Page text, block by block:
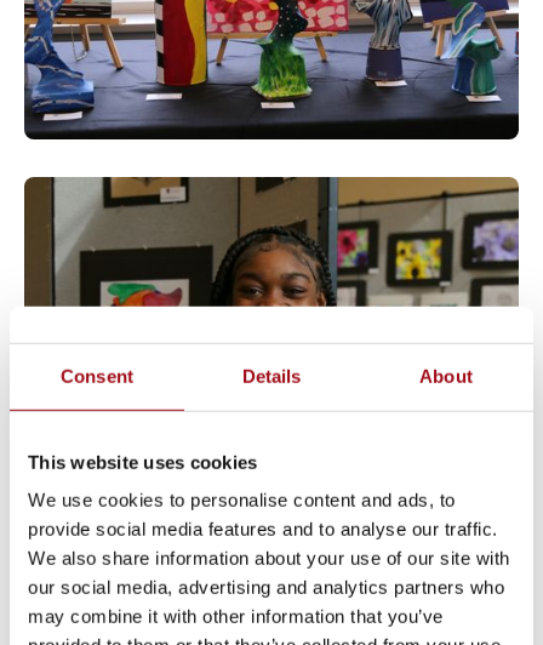
Consent Details About
This website uses cookies
We use cookies to personalise content and ads, to
provide social media features and to analyse our traffic.
We also share information about your use of our site with
our social media, advertising and analytics partners who
may combine it with other information that you’ve